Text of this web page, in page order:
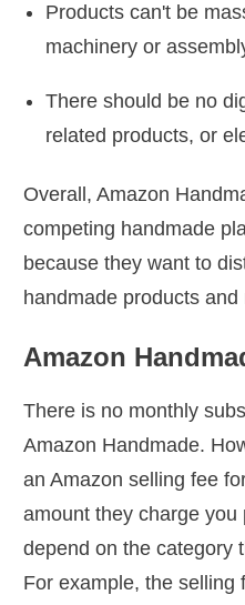
Products can't be
machinery or
There should be no
related products, or
Overall, Amazon
competing handmade
because they want to
handmade products
Amazon
There is no monthly
Amazon Handmade.
an Amazon selling fee
amount they charge you
depend on the category
For example, the selling